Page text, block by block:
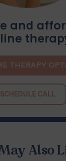
Also
and
THERAPY
SCHEDULE CALL